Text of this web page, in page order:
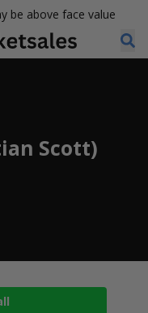
be above face value
Scott)